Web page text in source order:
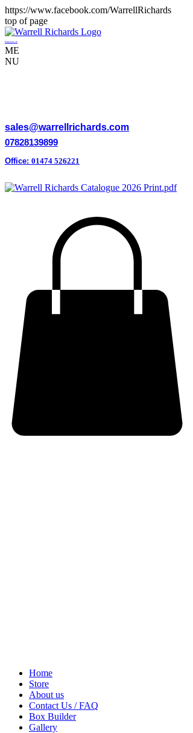
https://www.facebook.com/WarrellRichards
top of page
Engeland, VK
ME
NU
sales@warrellrichards.com
07828139899
Office: 01474 526221
Home
Store
About us
Contact Us / FAQ
Box Builder
Gallery